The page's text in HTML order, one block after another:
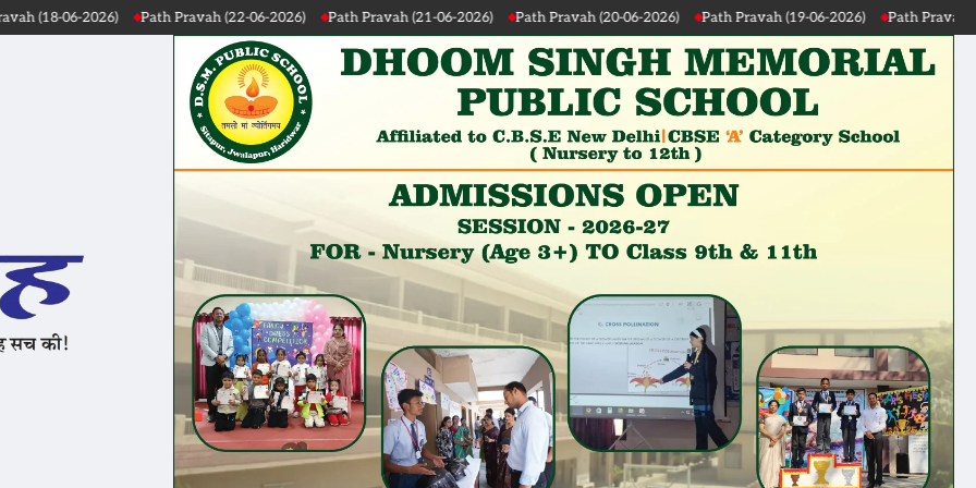
(22-06-2026) Path Pravah (21-06-2026) Path Pravah (20-06-2026) Path Pravah (19-06-2026) Path Pravah (18-06-2026)